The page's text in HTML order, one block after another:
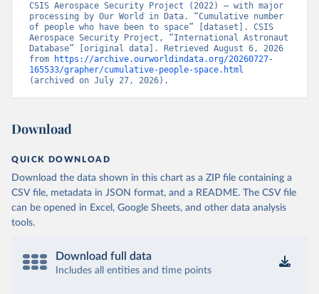
CSIS Aerospace Security Project (2022) – with major
processing by Our World in Data. “Cumulative number
of people who have been to space” [dataset]. CSIS
Aerospace Security Project, “International Astronaut
Database” [original data]. Retrieved August 6, 2026
from
https://archive.ourworldindata.org/20260727-
165533/grapher/cumulative-people-space.html
(archived on July 27, 2026).
Download
QUICK DOWNLOAD
Download the data shown in this chart as a ZIP file containing a
CSV file, metadata in JSON format, and a README. The CSV file
can be opened in Excel, Google Sheets, and other data analysis
tools.
Download full data
Includes all entities and time points